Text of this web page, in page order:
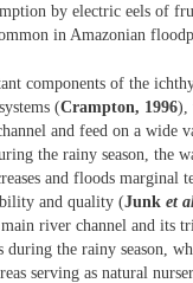
by electric eels of
in Amazonian
components of the
(Crampton, 1996),
and feed on a wide
the rainy season, the
and floods marginal
and quality (Junk et
river channel and its
during the rainy season,
serving as natural